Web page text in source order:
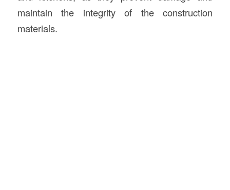
maintain the integrity of the construction
materials.